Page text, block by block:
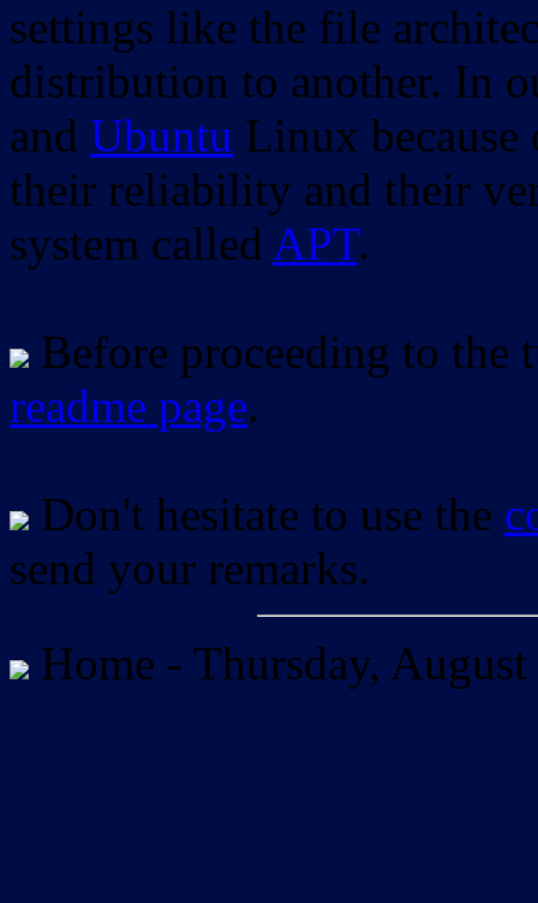
settings like the file
distribution to another. In
and Ubuntu Linux
their reliability and their
system called APT.
Before proceeding to the
readme page.
Don't hesitate to use the
send your remarks.
Home - Thursday,